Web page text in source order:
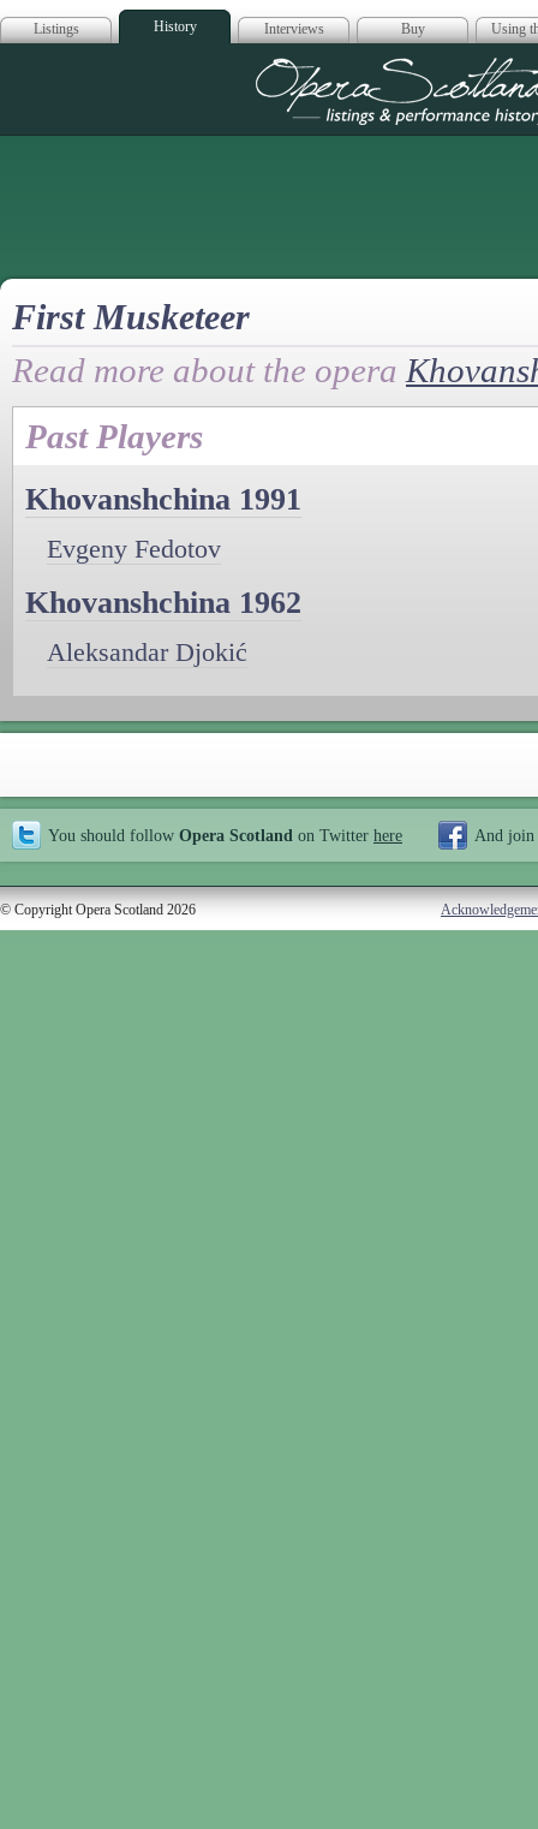
Listings History Interviews Buy Using
Opera
First Musketeer
Read more about the opera
Past Players
Khovanshchina 1991
Evgeny Fedotov
Khovanshchina 1962
Aleksandar Djokić
You should follow Opera Scotland on Twitter here And join
© Copyright Opera Scotland 2026